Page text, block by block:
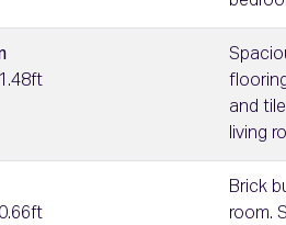
and
living
Brick
room.